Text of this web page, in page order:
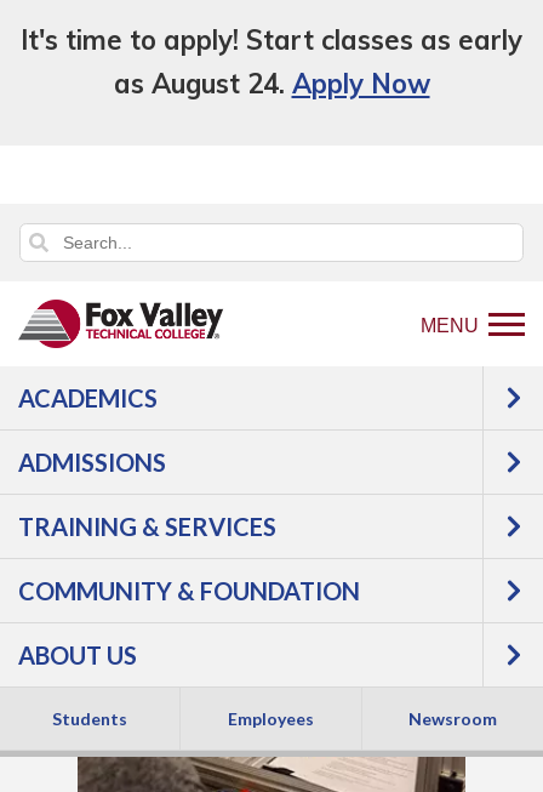
It's time to apply! Start classes as early
as August 24. Apply Now
MENU
ACADEMICS
ADMISSIONS
TRAINING & SERVICES
COMMUNITY & FOUNDATION
ABOUT US
Students Employees Newsroom
to
page
Technologies
Applications in Automation